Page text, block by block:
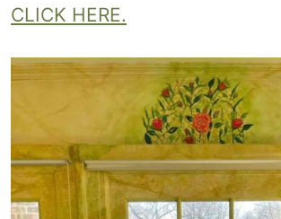
CLICK HERE.